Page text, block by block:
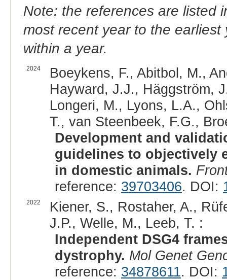
Note: the references are listed
most recent year to the
within a year.
2024
Boeykens, F., Abitbol, M.,
Hayward, J.J., Häggström,
Longeri, M., Lyons, L.A.,
T., van Steenbeek, F.G.,
Development and
guidelines to objectively
in domestic animals.
reference: 39703406. DOI:
2022
Kiener, S., Rostaher, A.,
J.P., Welle, M., Leeb, T. :
Independent DSG4
dystrophy. Mol Genet
reference: 34878611. DOI: